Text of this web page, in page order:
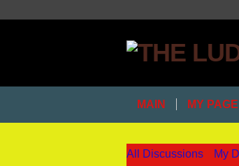
MAIN MY PAGE
All Discussions My